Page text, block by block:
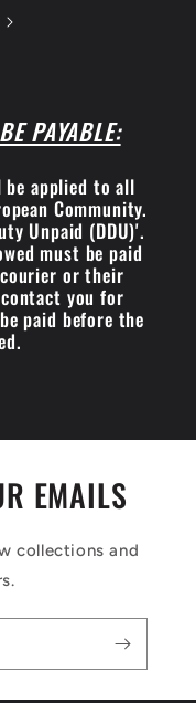
PAYABLE:
applied to all
Community.
Unpaid (DDU)'.
must be paid
or their
you for
paid before the
EMAILS
collections and